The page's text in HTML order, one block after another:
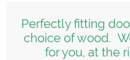
Perfectly fitting
choice of wood.
for you, at the